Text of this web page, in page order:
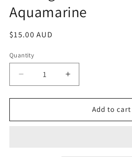
modal
Aquamarine
Regular
$15.00 AUD
Quantity
Decrease
quantity
for
Silver
Increase
quantity
for
Earrings:
Silver
Add to cart